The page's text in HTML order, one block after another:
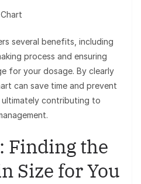
several benefits, including
process and ensuring
for your dosage. By clearly
can save time and prevent
ultimately contributing to
Finding the
Size for You